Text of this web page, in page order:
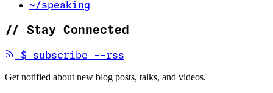
~/speaking
// Stay Connected
$ subscribe --rss
Get notified about new blog posts, talks, and videos.